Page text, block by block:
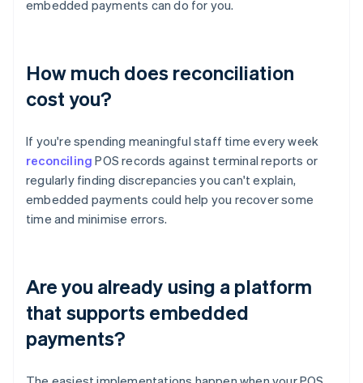
embedded payments can do for you.
How much does reconciliation
cost you?
If you're spending meaningful staff time every week
reconciling POS records against terminal reports or
regularly finding discrepancies you can't explain,
embedded payments could help you recover some
time and minimise errors.
Are you already using a platform
that supports embedded
payments?